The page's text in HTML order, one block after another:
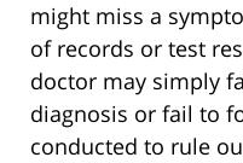
might miss a
of records or test
doctor may simply
diagnosis or fail to
conducted to rule